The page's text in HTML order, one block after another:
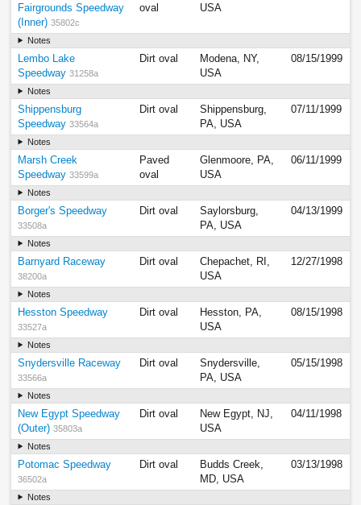
Fairgrounds Speedway
(Inner) 35802c
oval
USA
Notes
Lembo Lake
Speedway 31258a
Dirt oval
Modena, NY,
USA
08/15/1999
Notes
Shippensburg
Speedway 33564a
Dirt oval
Shippensburg,
PA, USA
07/11/1999
Notes
Marsh Creek
Speedway 33599a
Paved
oval
Glenmoore, PA,
USA
06/11/1999
Notes
Borger's Speedway
33508a
Dirt oval
Saylorsburg,
PA, USA
04/13/1999
Notes
Barnyard Raceway
38200a
Dirt oval
Chepachet, RI,
USA
12/27/1998
Notes
Hesston Speedway
33527a
Dirt oval
Hesston, PA,
USA
08/15/1998
Notes
Snydersville Raceway
33566a
Dirt oval
Snydersville,
PA, USA
05/15/1998
Notes
New Egypt Speedway
(Outer) 35803a
Dirt oval
New Egypt, NJ,
USA
04/11/1998
Notes
Potomac Speedway
36502a
Dirt oval
Budds Creek,
MD, USA
03/13/1998
Notes